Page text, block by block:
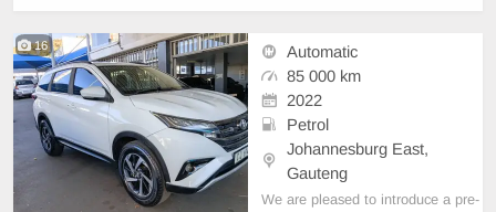
16
Automatic
85 000 km
2022
Petrol
Johannesburg East,
Gauteng
We are pleased to introduce a pre-